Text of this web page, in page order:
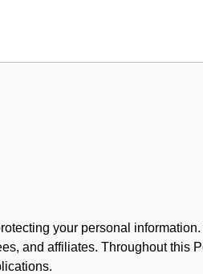
your personal
and affiliates. Throughout